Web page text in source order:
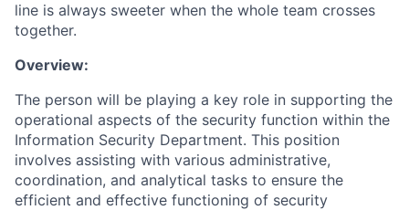
line is always sweeter when the whole team crosses
together.
Overview:
The person will be playing a key role in supporting the
operational aspects of the security function within the
Information Security Department. This position
involves assisting with various administrative,
coordination, and analytical tasks to ensure the
efficient and effective functioning of security